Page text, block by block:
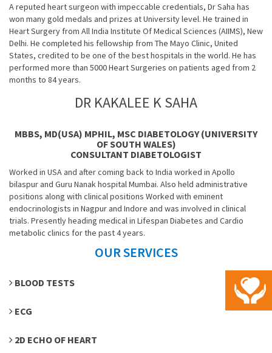
A reputed heart surgeon with impeccable credentials, Dr Saha has
won many gold medals and prizes at University level. He trained in
Heart Surgery from All India Institute Of Medical Sciences (AIIMS), New
Delhi. He completed his fellowship from The Mayo Clinic, United
States, credited to be one of the best hospitals in the world. He has
performed more than 5000 Heart Surgeries on patients aged from 2
months to 84 years.
DR KAKALEE K SAHA
MBBS, MD(USA) MPHIL, MSC DIABETOLOGY (UNIVERSITY
OF SOUTH WALES)
CONSULTANT DIABETOLOGIST
Worked in USA and after coming back to India worked in Apollo
bilaspur and Guru Nanak hospital Mumbai. Also held administrative
positions along with clinical positions Worked with eminent
endocrinologists in Nagpur and Indore and was involved in clinical
trials. Presently heading medical in Lifespan Diabetes and Cardio
metabolic clinics for the past 4 years.
OUR SERVICES
BLOOD TESTS
ECG
2D ECHO OF HEART